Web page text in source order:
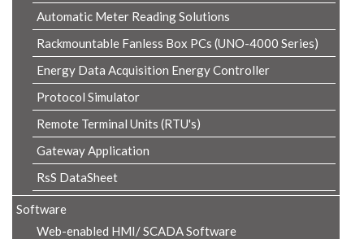
Automatic Meter Reading Solutions
Rackmountable Fanless Box PCs (UNO-4000 Series)
Energy Data Acquisition Energy Controller
Protocol Simulator
Remote Terminal Units (RTU's)
Gateway Application
RsS DataSheet
Software
Web-enabled HMI/ SCADA Software